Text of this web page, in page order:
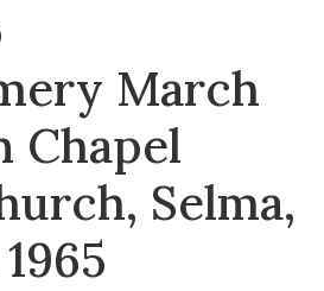
March
Chapel
Selma,